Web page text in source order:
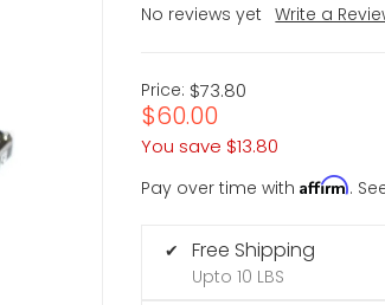
No reviews yet
Write a
Price: $73.80
$60.00
You save $13.80
Pay over time withAffirm.
✔ Free Shipping
Upto 10 LBS